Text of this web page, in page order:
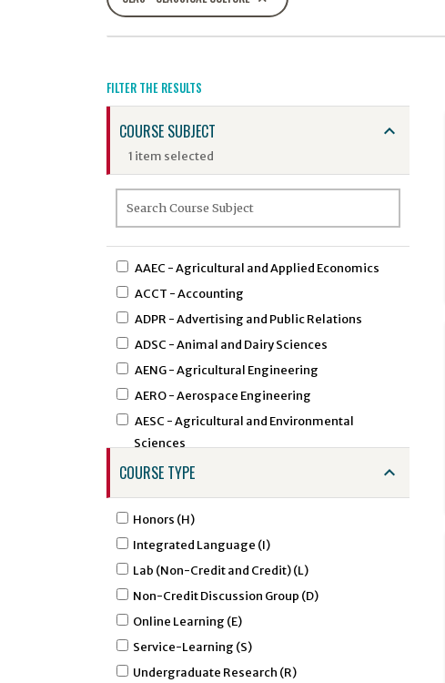
FILTER THE RESULTS
COURSE SUBJECT
1 item selected
AAEC - Agricultural and Applied Economics
ACCT - Accounting
ADPR - Advertising and Public Relations
ADSC - Animal and Dairy Sciences
AENG - Agricultural Engineering
AERO - Aerospace Engineering
AESC - Agricultural and Environmental
Sciences
AEXT - Agricultural Extension
AFST - African Studies
AGCM - Agricultural Communications
AGED - Agricultural Education
AIRS - Air Force ROTC - Aerospace Studies
ALDR - Agricultural Leadership
AMHA - Amharic Studies
AMSL - American Sign Language
COURSE TYPE
Honors (H)
Integrated Language (I)
Lab (Non-Credit and Credit) (L)
Non-Credit Discussion Group (D)
Online Learning (E)
Service-Learning (S)
Undergraduate Research (R)